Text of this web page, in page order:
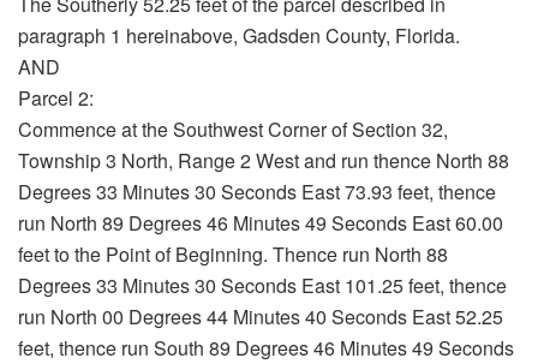
paragraph 1 hereinabove, Gadsden County, Florida.
AND
Parcel 2:
Commence at the Southwest Corner of Section 32,
Township 3 North, Range 2 West and run thence North 88
Degrees 33 Minutes 30 Seconds East 73.93 feet, thence
run North 89 Degrees 46 Minutes 49 Seconds East 60.00
feet to the Point of Beginning. Thence run North 88
Degrees 33 Minutes 30 Seconds East 101.25 feet, thence
run North 00 Degrees 44 Minutes 40 Seconds East 52.25
feet, thence run South 89 Degrees 46 Minutes 49 Seconds